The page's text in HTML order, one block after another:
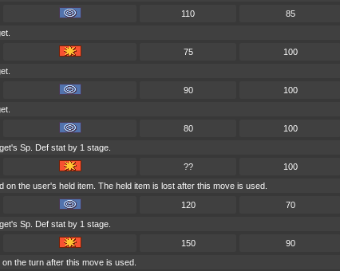
110 85
75 100
90 100
80 100
Sp. Def stat by 1 stage.
?? 100
the user's held item. The held item is lost after this move is used.
120 70
Sp. Def stat by 1 stage.
150 90
the turn after this move is used.